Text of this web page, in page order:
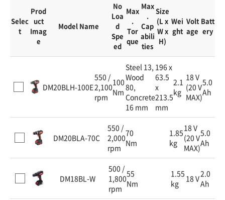
Selec
t
Prod
uct
Imag
e
Model Name
No
Loa
d
Spe
ed
Max
.
Tor
que
Max
.
Cap
abili
ties
Size
(L x
W x
H)
Wei
ght
Volt
age
Batt
ery
DM20BLH-100E
550 /
2,100
rpm
100
Nm
Steel 13,
Wood
80,
Concrete
16 mm
196 x
63.5
x
213.5
mm
2.1
kg
18 V
(20 V
MAX)
5.0
Ah
DM20BLA-70C
550 /
2,000
rpm
70
Nm
1.85
kg
18 V
(20 V
MAX)
5.0
Ah
DM18BL-W
500 /
1,800
rpm
55
Nm
1.55
kg
18 V2.0
Ah